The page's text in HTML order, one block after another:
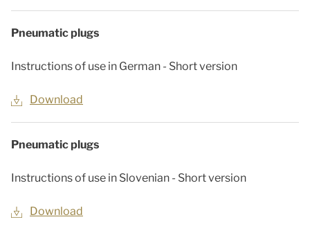
Pneumatic plugs
Instructions of use in German - Short version
Download
Pneumatic plugs
Instructions of use in Slovenian - Short version
Download